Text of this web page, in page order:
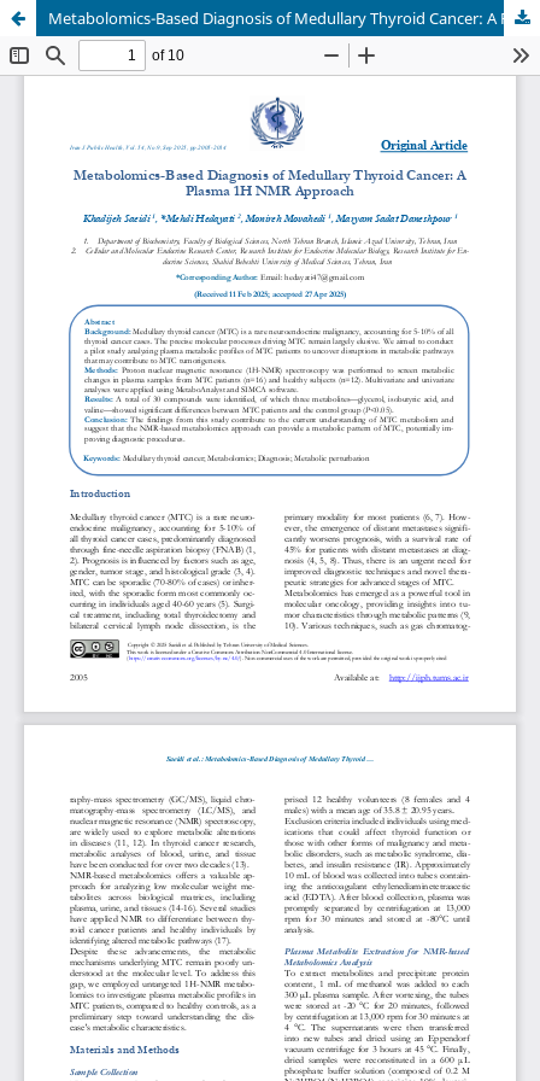
Metabolomics-Based Diagnosis of Medullary Thyroid Cancer: A Plasma 1H NMR Approach